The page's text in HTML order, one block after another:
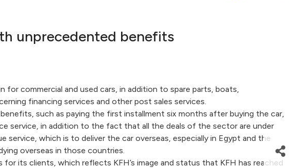
unprecedented benefits
for commercial and used cars, in addition to spare parts, boats,
financing services and other post sales services.
such as paying the first installment six months after buying the car,
service, in addition to the fact that all the deals of the sector are under
which is to deliver the car overseas, especially in Egypt and the
overseas in those countries.
for its clients, which reflects KFH’s image and status that KFH has reached